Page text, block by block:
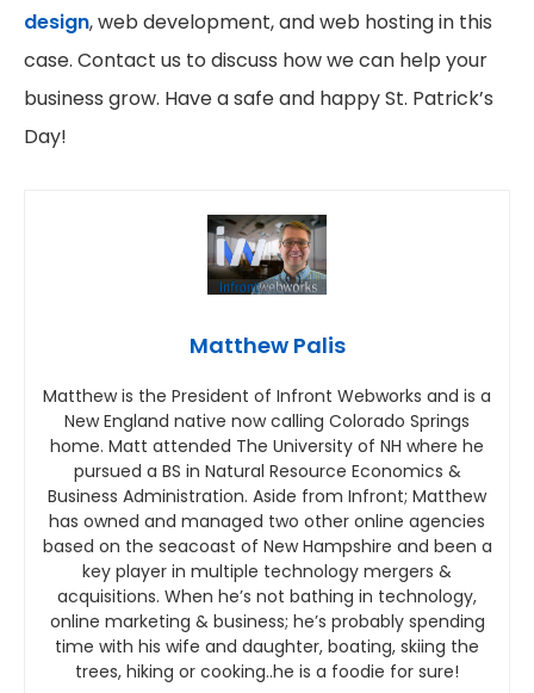
design, web development, and web hosting in this
case. Contact us to discuss how we can help your
business grow. Have a safe and happy St. Patrick’s
Day!
Matthew Palis
Matthew is the President of Infront Webworks and is a
New England native now calling Colorado Springs
home. Matt attended The University of NH where he
pursued a BS in Natural Resource Economics &
Business Administration. Aside from Infront; Matthew
has owned and managed two other online agencies
based on the seacoast of New Hampshire and been a
key player in multiple technology mergers &
acquisitions. When he’s not bathing in technology,
online marketing & business; he’s probably spending
time with his wife and daughter, boating, skiing the
trees, hiking or cooking..he is a foodie for sure!